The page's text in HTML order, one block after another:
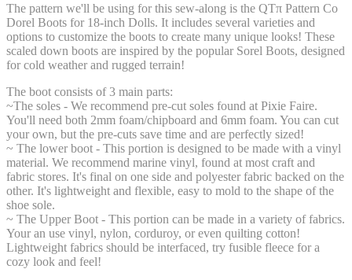
The pattern we'll be using for this sew-along is the QTπ Pattern Co
Dorel Boots for 18-inch Dolls. It includes several varieties and
options to customize the boots to create many unique looks! These
scaled down boots are inspired by the popular Sorel Boots, designed
for cold weather and rugged terrain!
The boot consists of 3 main parts:
~The soles - We recommend pre-cut soles found at Pixie Faire.
You'll need both 2mm foam/chipboard and 6mm foam. You can cut
your own, but the pre-cuts save time and are perfectly sized!
~ The lower boot - This portion is designed to be made with a vinyl
material. We recommend marine vinyl, found at most craft and
fabric stores. It's final on one side and polyester fabric backed on the
other. It's lightweight and flexible, easy to mold to the shape of the
shoe sole.
~ The Upper Boot - This portion can be made in a variety of fabrics.
Your an use vinyl, nylon, corduroy, or even quilting cotton!
Lightweight fabrics should be interfaced, try fusible fleece for a
cozy look and feel!